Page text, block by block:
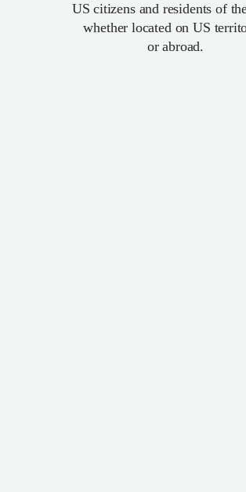
US citizens and residents of
whether located on US
or abroad.